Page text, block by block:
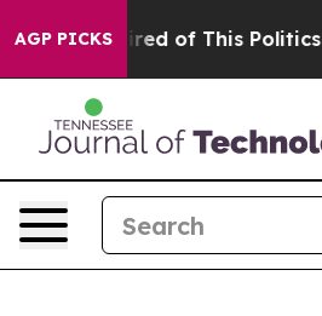
AGP PICKS
Tired of This Politics of Hatred”